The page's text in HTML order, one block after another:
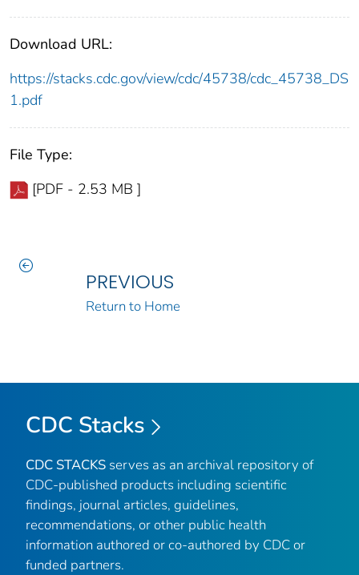
Download URL:
https://stacks.cdc.gov/view/cdc/45738/cdc_45738_DS
1.pdf
File Type:
[PDF - 2.53 MB ]
PREVIOUS
Return to Home
CDC Stacks
CDC STACKS serves as an archival repository of
CDC-published products including scientific
findings, journal articles, guidelines,
recommendations, or other public health
information authored or co-authored by CDC or
funded partners.